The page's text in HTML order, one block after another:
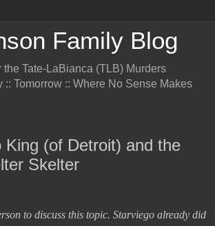
Family Blog
the Tate-LaBianca (TLB) Murders
:: Tomorrow :: Where No Sense Makes
King (of Detroit) and the
Skelter
to discuss this topic. Starviego already did